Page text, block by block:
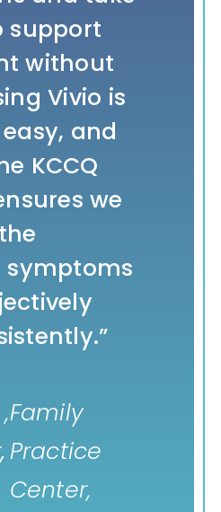
support
without
Vivio is
and
KCCQ
we
symptoms
,Family
Practice
Center,
focus
Our
the
Oasis
Springs
in a
quality of
,agilon
health
we
the
system
the
Ventric